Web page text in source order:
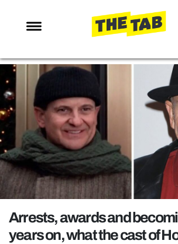
NEWS
ENTERTAINMENT
MAFS
LOVE ISLAND
NETFLIX
TRENDS
POLITICS
OPINION
Arrests, awards and
years on, what the cast of